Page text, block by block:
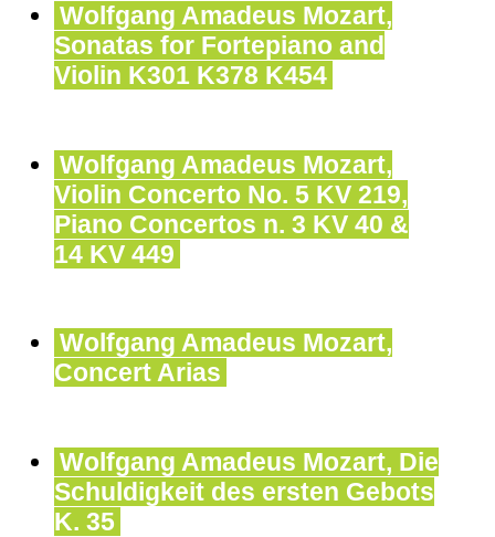
Wolfgang Amadeus Mozart,
Sonatas for Fortepiano and
Violin K301 K378 K454
Wolfgang Amadeus Mozart,
Violin Concerto No. 5 KV 219,
Piano Concertos n. 3 KV 40 &
14 KV 449
Wolfgang Amadeus Mozart,
Concert Arias
Wolfgang Amadeus Mozart, Die
Schuldigkeit des ersten Gebots
K. 35